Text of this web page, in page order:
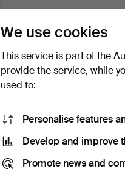
BERNDT
Hammered 30 Dec 2023
We use cookies
This service is part of the
provide the service, while
used to:
Personalise features
Develop and improve
Promote news and